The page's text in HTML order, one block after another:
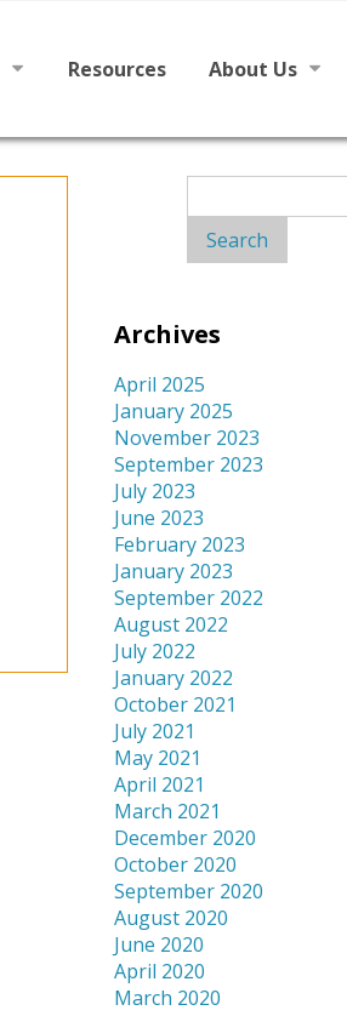
Resources About Us
Library Partners
for:
Archives
April 2025
January 2025
November 2023
September 2023
July 2023
June 2023
February 2023
January 2023
September 2022
August 2022
July 2022
January 2022
October 2021
July 2021
May 2021
April 2021
March 2021
December 2020
October 2020
September 2020
August 2020
June 2020
April 2020
March 2020